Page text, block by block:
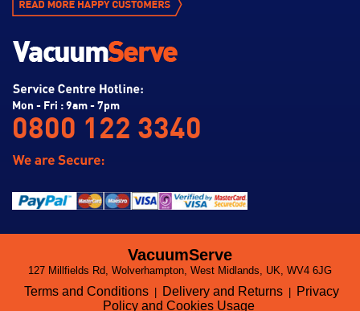
Mon - Fri : 9am - 7pm
0800 122 3340
VacuumServe
127 Millfields Rd, Wolverhampton, West Midlands, UK, WV4 6JG
Terms and Conditions Delivery and Returns
Privacy
Policy and Cookies Usage